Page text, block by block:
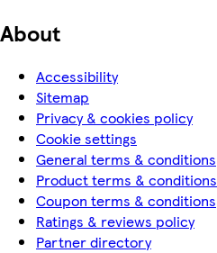
About
Accessibility
Sitemap
Privacy & cookies policy
Cookie settings
General terms & conditions
Product terms & conditions
Coupon terms & conditions
Ratings & reviews policy
Partner directory